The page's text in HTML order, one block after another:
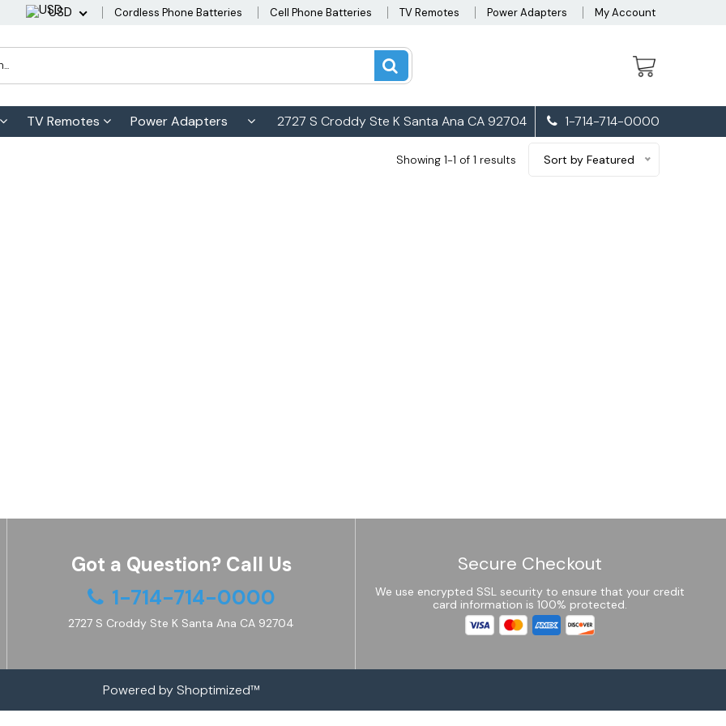
USD Cordless Phone Batteries Cell Phone Batteries TV Remotes Power Adapters My Account
TV Remotes Power Adapters 2727 S Croddy Ste K Santa Ana CA 92704 1-714-714-0000
Showing 1-1 of 1 results Sort by Featured
Got a Question? Call Us
1-714-714-0000
2727 S Croddy Ste K Santa Ana CA 92704
Secure Checkout
We use encrypted SSL security to ensure that your credit
card information is 100% protected.
Powered by Shoptimized™